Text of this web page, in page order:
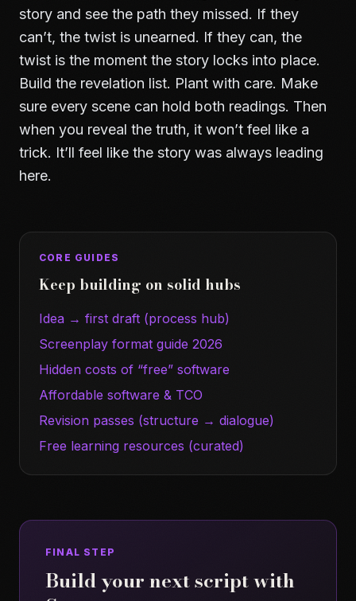
story and see the path they missed. If they
can’t, the twist is unearned. If they can, the
twist is the moment the story locks into place.
Build the revelation list. Plant with care. Make
sure every scene can hold both readings. Then
when you reveal the truth, it won’t feel like a
trick. It’ll feel like the story was always leading
here.
CORE GUIDES
Keep building on solid hubs
Idea → first draft (process hub)
Screenplay format guide 2026
Hidden costs of “free” software
Affordable software & TCO
Revision passes (structure → dialogue)
Free learning resources (curated)
FINAL STEP
Build your next script with